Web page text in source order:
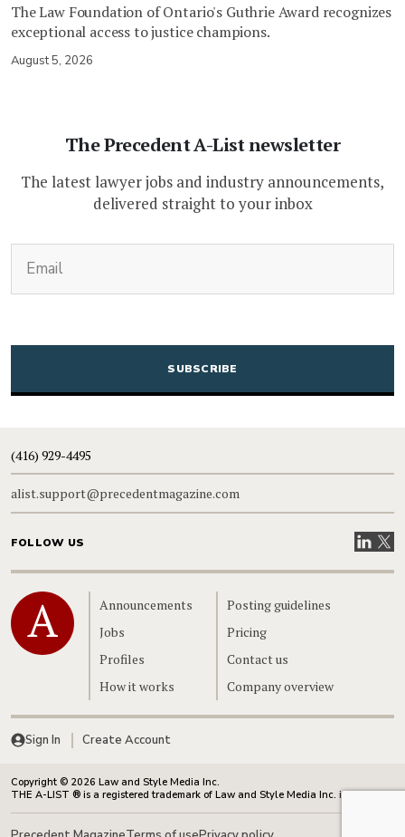
The Law Foundation of Ontario's Guthrie Award recognizes
exceptional access to justice champions.
August 5, 2026
The Precedent A-List newsletter
The latest lawyer jobs and industry announcements,
delivered straight to your inbox
CAPTCHA
(416) 929-4495
alist.support@precedentmagazine.com
FOLLOW US VisitVisit
Home
Announcements
Jobs
Profiles
How it works
Posting guidelines
Pricing
Contact us
Company overview
Sign In Create Account
Copyright © 2026 Law and Style Media Inc.
THE A-LIST ® is a registered trademark of Law and Style Media Inc. in Canada.